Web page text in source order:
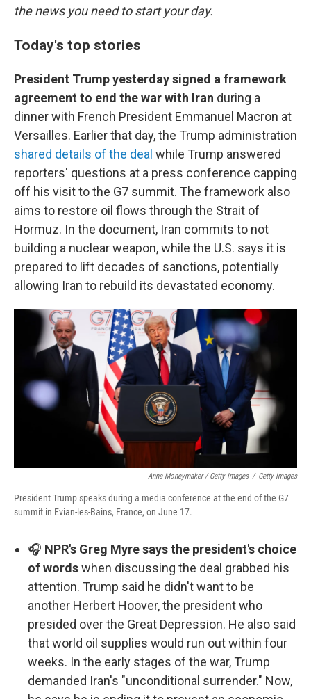
the news you need to start your day.
Today's top stories
President Trump yesterday signed a framework
agreement to end the war with Iran during a
dinner with French President Emmanuel Macron at
Versailles. Earlier that day, the Trump administration
shared details of the deal while Trump answered
reporters' questions at a press conference capping
off his visit to the G7 summit. The framework also
aims to restore oil flows through the Strait of
Hormuz. In the document, Iran commits to not
building a nuclear weapon, while the U.S. says it is
prepared to lift decades of sanctions, potentially
allowing Iran to rebuild its devastated economy.
Anna Moneymaker / Getty Images / Getty Images
President Trump speaks during a media conference at the end of the G7
summit in Evian-les-Bains, France, on June 17.
🎧 NPR's Greg Myre says the president's choice
of wordswhen discussing the deal grabbed his
attention. Trump said he didn't want to be
another Herbert Hoover, the president who
presided over the Great Depression. He also said
that world oil supplies would run out within four
weeks. In the early stages of the war, Trump
demanded Iran's "unconditional surrender." Now,